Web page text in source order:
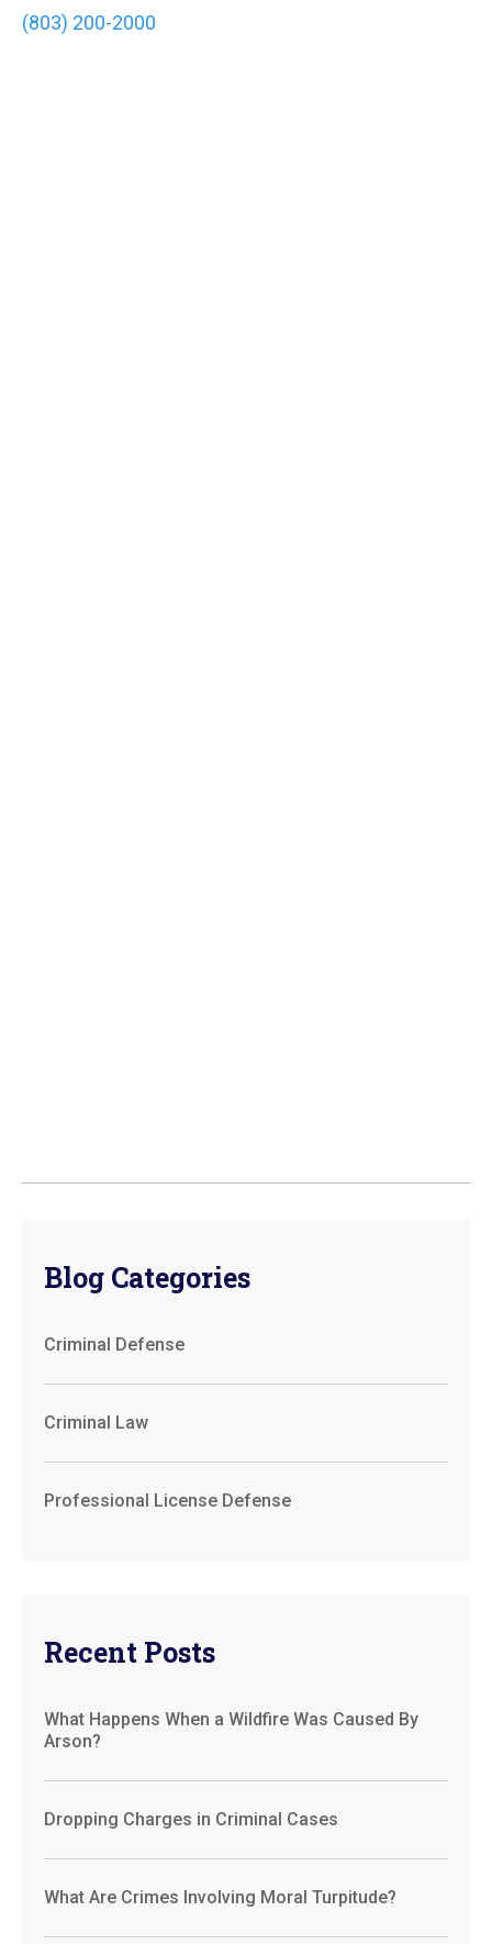
(803) 200-2000
Blog Categories
Criminal Defense
Criminal Law
Professional License Defense
Recent Posts
What Happens When a Wildfire Was Caused By
Arson?
Dropping Charges in Criminal Cases
What Are Crimes Involving Moral Turpitude?